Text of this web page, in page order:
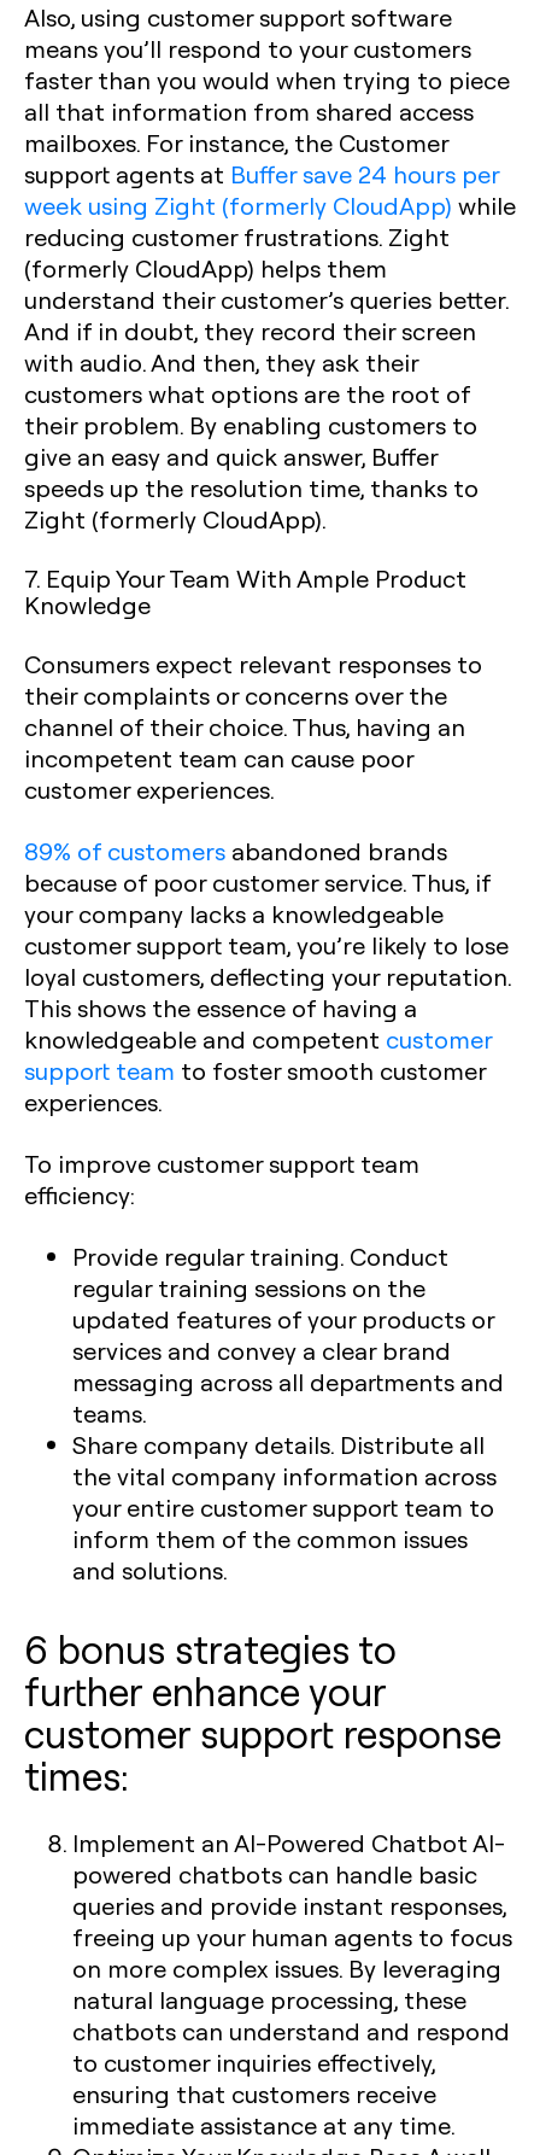
Also, using customer support software
means you’ll respond to your customers
faster than you would when trying to piece
all that information from shared access
mailboxes. For instance, the Customer
support agents at Buffer save 24 hours per
week using Zight (formerly CloudApp) while
reducing customer frustrations. Zight
(formerly CloudApp) helps them
understand their customer’s queries better.
And if in doubt, they record their screen
with audio. And then, they ask their
customers what options are the root of
their problem. By enabling customers to
give an easy and quick answer, Buffer
speeds up the resolution time, thanks to
Zight (formerly CloudApp).
7. Equip Your Team With Ample Product
Knowledge
Consumers expect relevant responses to
their complaints or concerns over the
channel of their choice. Thus, having an
incompetent team can cause poor
customer experiences.
89% of customers abandoned brands
because of poor customer service. Thus, if
your company lacks a knowledgeable
customer support team, you’re likely to lose
loyal customers, deflecting your reputation.
This shows the essence of having a
knowledgeable and competent customer
support team to foster smooth customer
experiences.
To improve customer support team
efficiency:
Provide regular training. Conduct
regular training sessions on the
updated features of your products or
services and convey a clear brand
messaging across all departments and
teams.
Share company details. Distribute all
the vital company information across
your entire customer support team to
inform them of the common issues
and solutions.
6 bonus strategies to
further enhance your
customer support response
times:
Implement an AI-Powered ChatbotAI-
powered chatbots can handle basic
queries and provide instant responses,
freeing up your human agents to focus
on more complex issues. By leveraging
natural language processing, these
chatbots can understand and respond
to customer inquiries effectively,
ensuring that customers receive
immediate assistance at any time.